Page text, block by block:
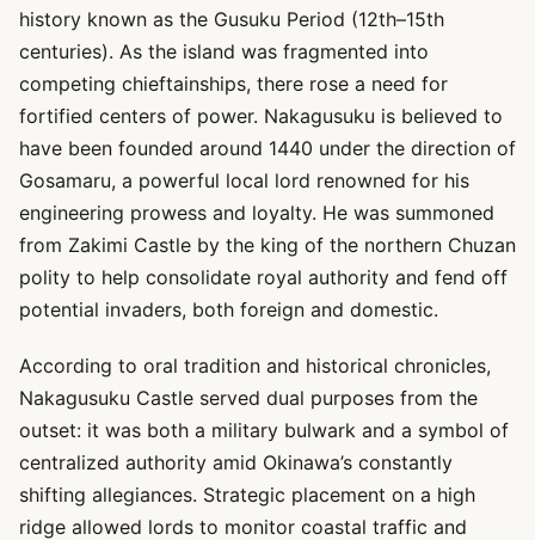
history known as the Gusuku Period (12th–15th
centuries). As the island was fragmented into
competing chieftainships, there rose a need for
fortified centers of power. Nakagusuku is believed to
have been founded around 1440 under the direction of
Gosamaru, a powerful local lord renowned for his
engineering prowess and loyalty. He was summoned
from Zakimi Castle by the king of the northern Chuzan
polity to help consolidate royal authority and fend off
potential invaders, both foreign and domestic.
According to oral tradition and historical chronicles,
Nakagusuku Castle served dual purposes from the
outset: it was both a military bulwark and a symbol of
centralized authority amid Okinawa’s constantly
shifting allegiances. Strategic placement on a high
ridge allowed lords to monitor coastal traffic and